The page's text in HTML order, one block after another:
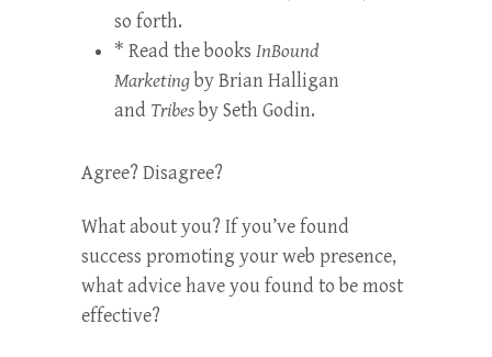
so forth.
* Read the books InBound
Marketingby Brian Halligan
and Tribesby Seth Godin.
Agree? Disagree?
What about you? If you’ve found
success promoting your web presence,
what advice have you found to be most
effective?